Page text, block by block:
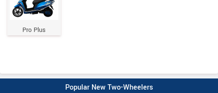
Pro Plus
Popular New Two-Wheelers